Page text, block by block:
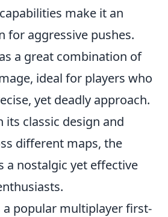
make it an
for aggressive pushes.
a great combination of
ideal for players who
yet deadly approach.
its classic design and
different maps, the
a nostalgic yet effective
a popular multiplayer first-